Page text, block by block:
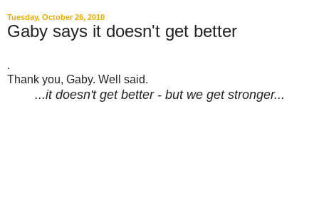
Tuesday, October 26, 2010
Gaby says it doesn't get better
.
Thank you, Gaby. Well said.
...it doesn't get better - but we get stronger...